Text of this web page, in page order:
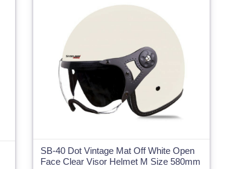
SB-40 Dot Vintage Mat Off White Open
Face Clear Visor Helmet M Size 580mm